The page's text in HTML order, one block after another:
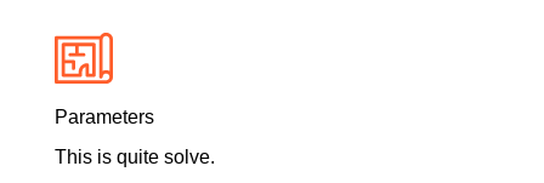
Parameters
This is quite solve.